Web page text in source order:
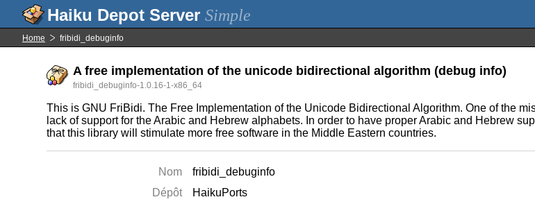
Simple
Home fribidi_debuginfo
A free implementation of the unicode bidirectional algorithm (debug info)
fribidi_debuginfo-1.0.16-1-x86_64
This is GNU FriBidi. The Free Implementation of the Unicode Bidirectional Algorithm. One of the
lack of support for the Arabic and Hebrew alphabets. In order to have proper Arabic and Hebrew
that this library will stimulate more free software in the Middle Eastern countries.
Nom
fribidi_debuginfo
Dépôt
HaikuPorts